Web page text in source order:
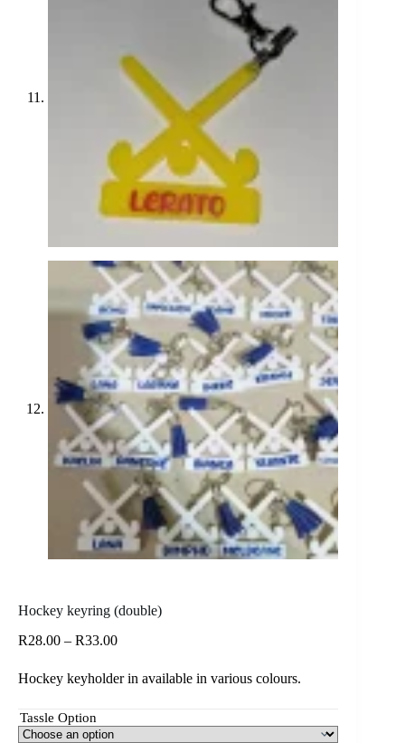
Hockey keyring (double)
R28.00 – R33.00Price
R28.00
through
Hockey keyholder in available in various colours.
Tassle Option